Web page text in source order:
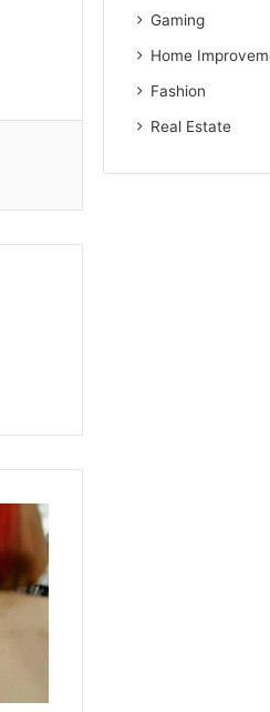
Gaming
Home
Fashion
Real Estate